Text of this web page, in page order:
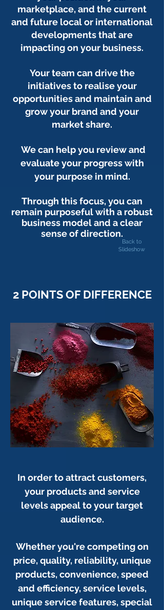
marketplace, and the current
and future local or international
developments that are
impacting on your business.
Your team can drive the
initiatives to realise your
opportunities and maintain and
grow your brand and your
market share.
We can help you review and
evaluate your progress with
your purpose in mind.
Through this focus, you can
remain purposeful with a robust
business model and a clear
sense of direction.
Back to
Slideshow
2 POINTS OF DIFFERENCE
In order to attract customers,
your products and service
levels appeal to your target
audience.
Whether you're competing on
price, quality, reliability, unique
products,convenience, speed
and efficiency, service levels,
unique service features, special